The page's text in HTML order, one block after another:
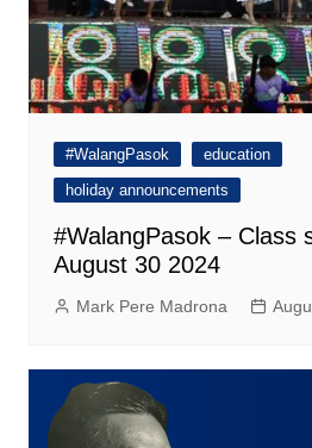
#WalangPasok
education
holiday announcements
#WalangPasok – Class
August 30 2024
Mark Pere Madrona